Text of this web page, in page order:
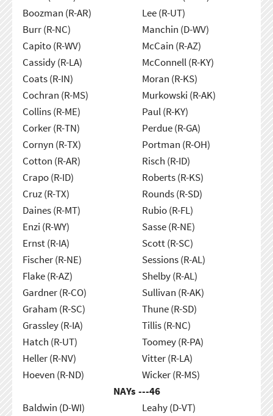
Boozman (R-AR)
Burr (R-NC)
Capito (R-WV)
Cassidy (R-LA)
Coats (R-IN)
Cochran (R-MS)
Collins (R-ME)
Corker (R-TN)
Cornyn (R-TX)
Cotton (R-AR)
Crapo (R-ID)
Cruz (R-TX)
Daines (R-MT)
Enzi (R-WY)
Ernst (R-IA)
Fischer (R-NE)
Flake (R-AZ)
Gardner (R-CO)
Graham (R-SC)
Grassley (R-IA)
Hatch (R-UT)
Heller (R-NV)
Hoeven (R-ND)
Lee (R-UT)
Manchin (D-WV)
McCain (R-AZ)
McConnell (R-KY)
Moran (R-KS)
Murkowski (R-AK)
Paul (R-KY)
Perdue (R-GA)
Portman (R-OH)
Risch (R-ID)
Roberts (R-KS)
Rounds (R-SD)
Rubio (R-FL)
Sasse (R-NE)
Scott (R-SC)
Sessions (R-AL)
Shelby (R-AL)
Sullivan (R-AK)
Thune (R-SD)
Tillis (R-NC)
Toomey (R-PA)
Vitter (R-LA)
Wicker (R-MS)
NAYs ---46
Baldwin (D-WI)
Leahy (D-VT)